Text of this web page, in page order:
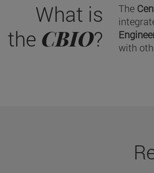
What is
the CBIO?
The
with